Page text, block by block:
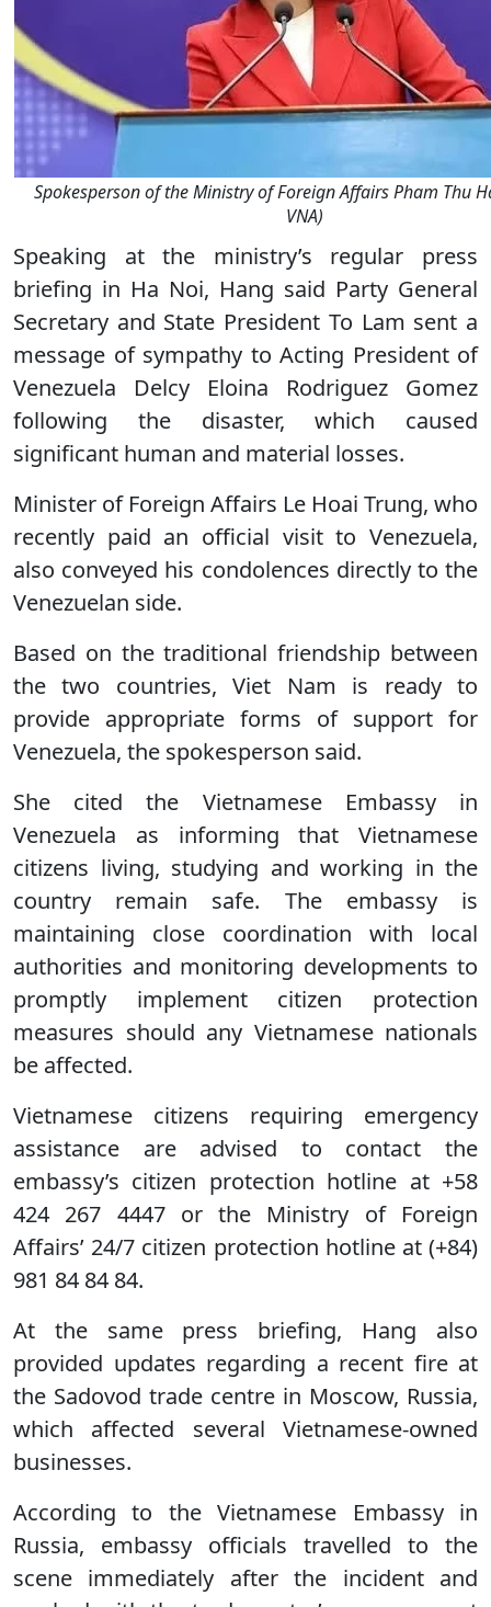
Spokesperson of the Ministry of Foreign Affairs Pham Thu
VNA)
Speaking at the ministry’s regular press
briefing in Ha Noi, Hang said Party General
Secretary and State President To Lam sent a
message of sympathy to Acting President of
Venezuela Delcy Eloina Rodriguez Gomez
following the disaster, which caused
significant human and material losses.
Minister of Foreign Affairs Le Hoai Trung, who
recently paid an official visit to Venezuela,
also conveyed his condolences directly to the
Venezuelan side.
Based on the traditional friendship between
the two countries, Viet Nam is ready to
provide appropriate forms of support for
Venezuela, the spokesperson said.
She cited the Vietnamese Embassy in
Venezuela as informing that Vietnamese
citizens living, studying and working in the
country remain safe. The embassy is
maintaining close coordination with local
authorities and monitoring developments to
promptly implement citizen protection
measures should any Vietnamese nationals
be affected.
Vietnamese citizens requiring emergency
assistance are advised to contact the
embassy’s citizen protection hotline at +58
424 267 4447 or the Ministry of Foreign
Affairs’ 24/7 citizen protection hotline at (+84)
981 84 84 84.
At the same press briefing, Hang also
provided updates regarding a recent fire at
the Sadovod trade centre in Moscow, Russia,
which affected several Vietnamese-owned
businesses.
According to the Vietnamese Embassy in
Russia, embassy officials travelled to the
scene immediately after the incident and